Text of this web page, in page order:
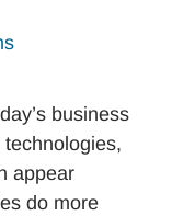
business
appear
do more